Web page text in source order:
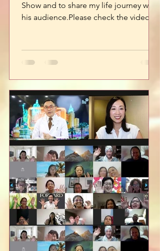
Show and to share my life journey with
his audience.Please check the video